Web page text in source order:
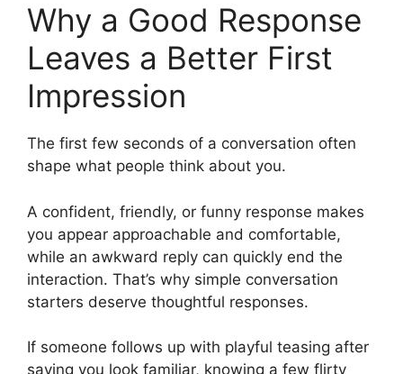
Why a Good Response
Leaves a Better First
Impression
The first few seconds of a conversation often
shape what people think about you.
A confident, friendly, or funny response makes
you appear approachable and comfortable,
while an awkward reply can quickly end the
interaction. That’s why simple conversation
starters deserve thoughtful responses.
If someone follows up with playful teasing after
saying you look familiar, knowing a few flirty